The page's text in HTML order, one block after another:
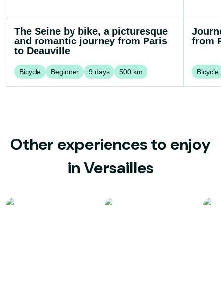
The Seine by bike, a picturesque
and romantic journey from Paris
to Deauville
Bicycle Beginner 9 days 500 km
from
Bicycle
Other experiences to enjoy
in Versailles